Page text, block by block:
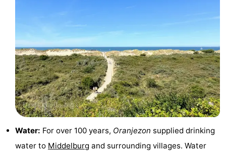
points
Boat
Trips
Playgrounds
Indoor
playgrounds
Bowling
- Water: For over 100 years, Oranjezon supplied drinking
water to Middelburg and surrounding villages. Water